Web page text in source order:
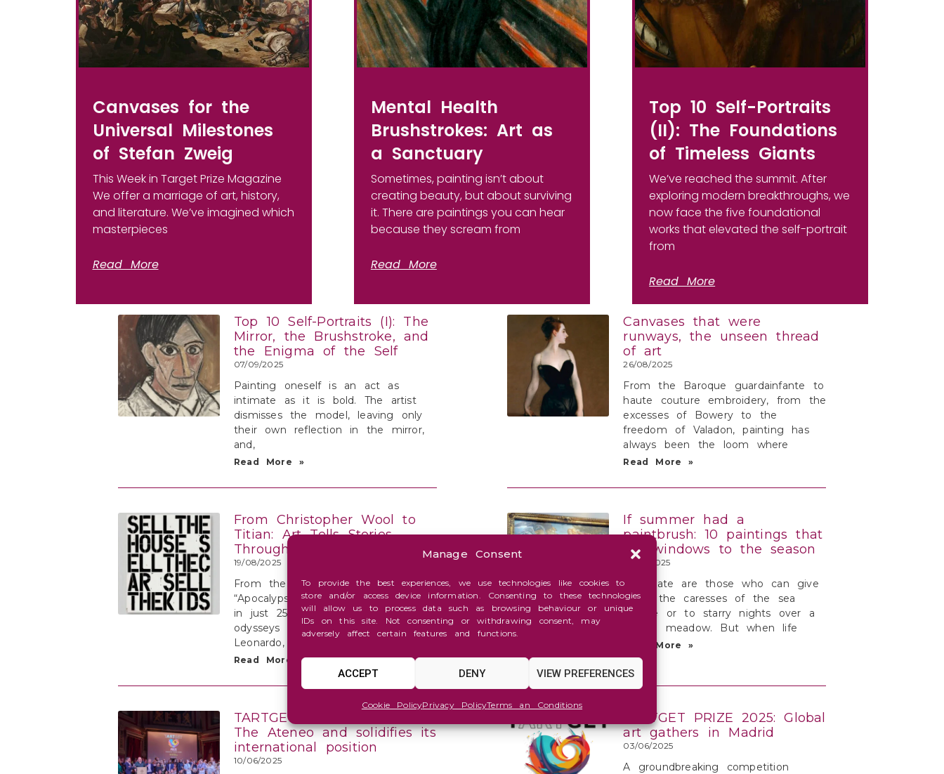
Manage Consent
To provide the best experiences, we use technologies like cookies to
store and/or access device information. Consenting to these technologies
will allow us to process data such as browsing behaviour or unique
IDs on this site. Not consenting or withdrawing consent, may
adversely affect certain features and functions.
ACCEPT DENY VIEW PREFERENCES
Cookie PolicyPrivacy PolicyTerms an Conditions
Canvases for the
Universal Milestones
of Stefan Zweig
This Week in Target Prize Magazine
We offer a marriage of art, history,
and literature. We’ve imagined which
masterpieces
Read More
Mental Health
Brushstrokes: Art as
a Sanctuary
Sometimes, painting isn’t about
creating beauty, but about surviving
it. There are paintings you can hear
because they scream from
Read More
Top 10 Self-Portraits
(II): The Foundations
of Timeless Giants
We’ve reached the summit. After
exploring modern breakthroughs, we
now face the five foundational
works that elevated the self-portrait
from
Read More
Top 10 Self-Portraits (I): The
Mirror, the Brushstroke, and
the Enigma of the Self
07/09/2025
Painting oneself is an act as
intimate as it is bold. The artist
dismisses the model, leaving only
their own reflection in the mirror,
and,
Read More »
Canvases that were
runways, the unseen thread
of art
26/08/2025
From the Baroque guardainfante to
haute couture embroidery, from the
excesses of Bowery to the
freedom of Valadon, painting has
always been the loom where
Read More »
From Christopher Wool to
Titian: Art Tells Stories
Through Its Travels
19/08/2025
From the millionaire sprint of
“Apocalypse Now”—with four owners
in just 25 years—to the secular
odysseys of Titian, Van Eyck, or
Leonardo, each change of
Read More »
If summer had a
paintbrush: 10 paintings that
are windows to the season
13/08/2025
Fortunate are those who can give
in to the caresses of the sea
breeze or to starry nights over a
serene meadow. But when life
Read More »
TARTGET PRIZE overflows
The Ateneo and solidifies its
international position
10/06/2025
TARTGET PRIZE 2025: Global
art gathers in Madrid
03/06/2025
A groundbreaking competition